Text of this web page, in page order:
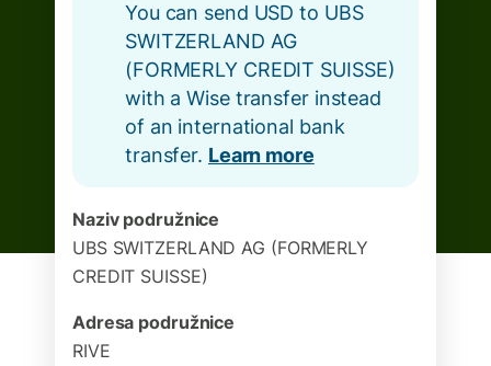
You can send USD to UBS
SWITZERLAND AG
(FORMERLY CREDIT SUISSE)
with a Wise transfer instead
of an international bank
transfer. Learn more
Naziv podružnice
UBS SWITZERLAND AG (FORMERLY
CREDIT SUISSE)
Adresa podružnice
RIVE